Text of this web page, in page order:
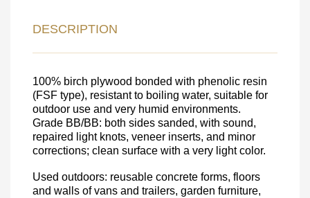
DESCRIPTION
100% birch plywood bonded with phenolic resin
(FSF type), resistant to boiling water, suitable for
outdoor use and very humid environments.
Grade BB/BB: both sides sanded, with sound,
repaired light knots, veneer inserts, and minor
corrections; clean surface with a very light color.
Used outdoors: reusable concrete forms, floors
and walls of vans and trailers, garden furniture,
DETAILS FOR
Nombre
Unit cost:
Quantity: 350un